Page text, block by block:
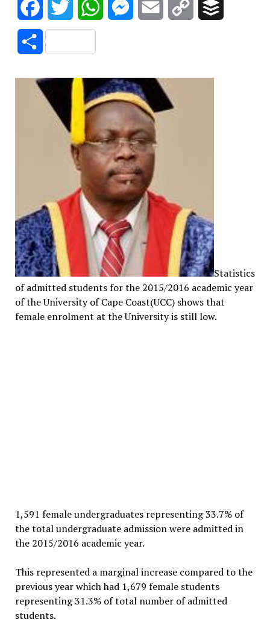
FacebookTwitter WhatsAppMessenger
Email
Copy
Share
Statistics
of admitted students for the 2015/2016 academic year
of the University of Cape Coast(UCC) shows that
female enrolment at the University is still low.
1,591 female undergraduates representing 33.7% of
the total undergraduate admission were admitted in
the 2015/2016 academic year.
This represented a marginal increase compared to the
previous year which had 1,679 female students
representing 31.3% of total number of admitted
students.